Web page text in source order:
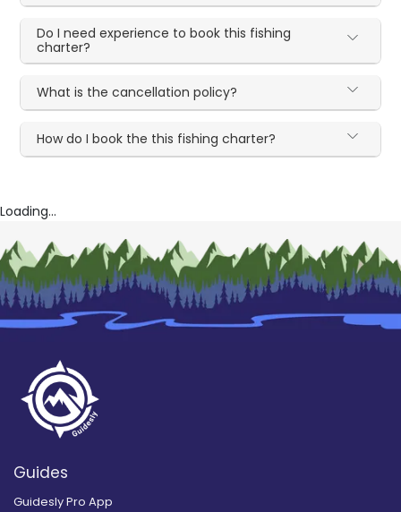
Do I need experience to book this fishing
charter?
What is the cancellation policy?
How do I book the this fishing charter?
Loading...
Guides
Guidesly Pro App